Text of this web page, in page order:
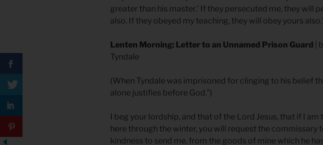
greater than his master.’ If they persecuted me, they will
also. If they obeyed my teaching, they will obey yours
Lenten Morning: Letter to an Unnamed Prison Guard
Tyndale
(When Tyndale was imprisoned for clinging to his belief
alone justifies before God.”)
I beg your lordship, and that of the Lord Jesus, that if I am
here through the winter, you will request the commissary
kindness to send me, from the goods of mine which he